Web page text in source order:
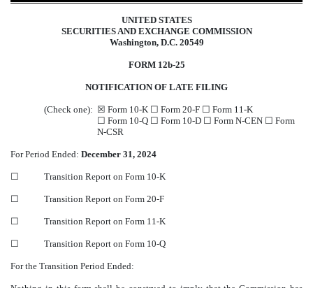
NT 10-K: Notice under Rule
Published on March 31, 2025
UNITED STATES
SECURITIES AND EXCHANGE COMMISSION
Washington, D.C. 20549
FORM 12b-25
NOTIFICATION OF LATE FILING
(Check one): ☒ Form 10-K ☐ Form 20-F ☐ Form 11-K
☐ Form 10-Q ☐ Form 10-D ☐ Form N-CEN ☐ Form
N-CSR
For Period Ended: December 31, 2024
☐ Transition Report on Form 10-K
☐ Transition Report on Form 20-F
☐ Transition Report on Form 11-K
☐ Transition Report on Form 10-Q
For the Transition Period Ended: